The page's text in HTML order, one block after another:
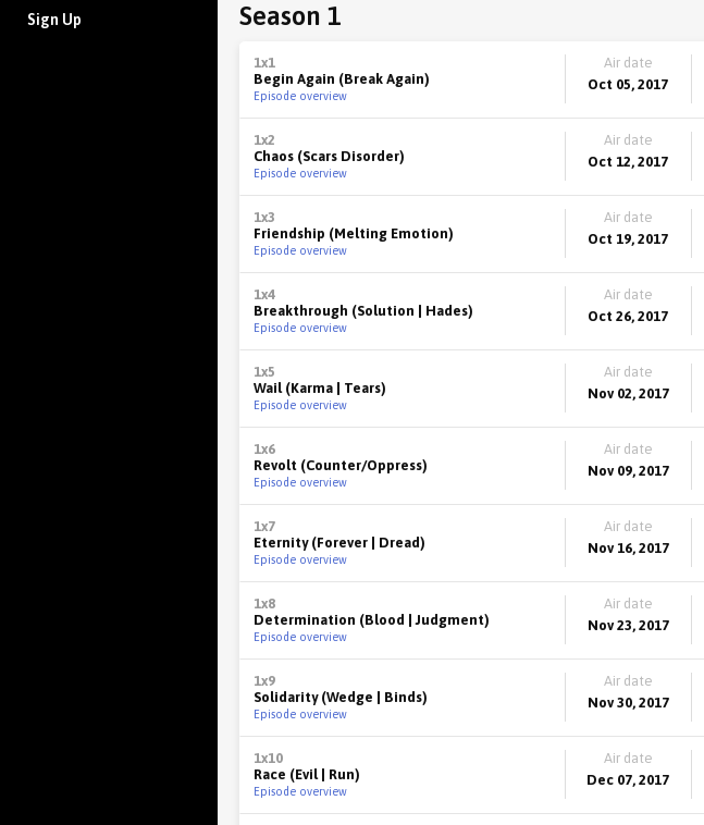
Sign Up Season 1
1x1
Begin Again (Break Again)
Episode overview
Air date
Oct 05, 2017
1x2
Chaos (Scars Disorder)
Episode overview
Air date
Oct 12, 2017
1x3
Friendship (Melting Emotion)
Episode overview
Air date
Oct 19, 2017
1x4
Breakthrough (Solution | Hades)
Episode overview
Air date
Oct 26, 2017
1x5
Wail (Karma | Tears)
Episode overview
Air date
Nov 02, 2017
1x6
Revolt (Counter/Oppress)
Episode overview
Air date
Nov 09, 2017
1x7
Eternity (Forever | Dread)
Episode overview
Air date
Nov 16, 2017
1x8
Determination (Blood | Judgment)
Episode overview
Air date
Nov 23, 2017
1x9
Solidarity (Wedge | Binds)
Episode overview
Air date
Nov 30, 2017
1x10
Race (Evil | Run)
Episode overview
Air date
Dec 07, 2017